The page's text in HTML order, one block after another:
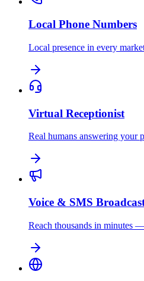
Local Phone Numbers
Local presence in every
Virtual Receptionist
Real humans answering your
Voice & SMS
Reach thousands in minutes